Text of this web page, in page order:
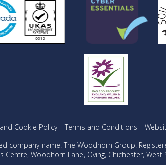
Cookie Policy| Terms and Conditions |
company name: The Woodhorn Group.
Woodhorn Lane, Oving, Chichester, West